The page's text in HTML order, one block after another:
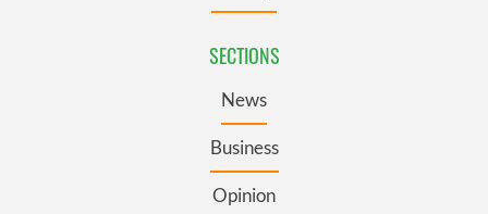
SECTIONS
News
Business
Opinion